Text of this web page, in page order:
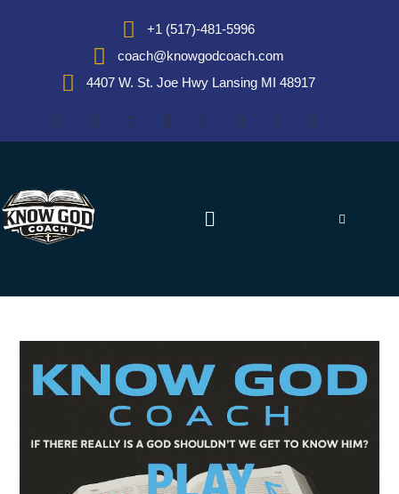
+1 (517)-481-5996
coach@knowgodcoach.com
4407 W. St. Joe Hwy Lansing MI 48917